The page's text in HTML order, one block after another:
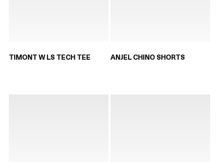
TIMONT W LS TECH TEE ANJEL CHINO SHORTS